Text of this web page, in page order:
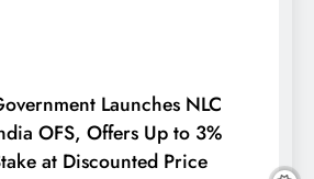
Launches NLC
OFS, Offers Up to 3%
at Discounted Price